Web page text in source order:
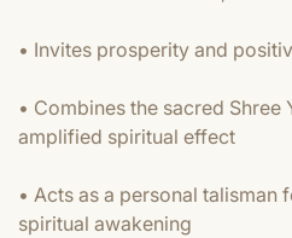
• Invites prosperity and
• Combines the sacred Shree
amplified spiritual effect
• Acts as a personal talisman
spiritual awakening